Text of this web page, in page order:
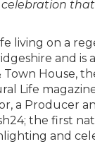
living on a
and is
House,
Life
a Producer
the first
and